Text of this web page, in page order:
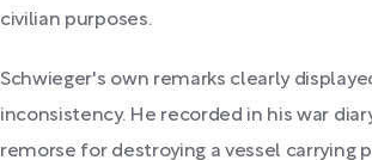
civilian purposes.
Schwieger's own remarks clearly
inconsistency. He recorded in his war
remorse for destroying a vessel carrying